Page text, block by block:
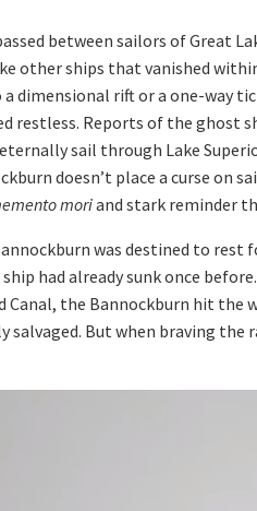
between sailors of Great
other ships that vanished
dimensional rift or a one-way
restless. Reports of the ghost
eternally sail through Lake
doesn’t place a curse on
moriand stark reminder
was destined to
had already sunk once
Canal, the Bannockburn hit the
salvaged. But when braving the